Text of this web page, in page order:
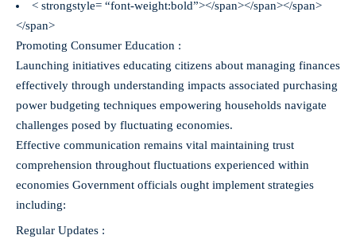
< strongstyle= “font-weight:bold”></span></span></span>
</span>
Promoting Consumer Education :
Launching initiatives educating citizens about managing finances
effectively through understanding impacts associated purchasing
power budgeting techniques empowering households navigate
challenges posed by fluctuating economies.
Effective communication remains vital maintaining trust
comprehension throughout fluctuations experienced within
economies Government officials ought implement strategies
including:
Regular Updates :